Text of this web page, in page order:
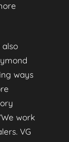
also
ways
work
VG